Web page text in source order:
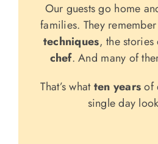
Our guests go home
families. They
techniques, the
chef. And many of
That’s whatten yearsof
single day